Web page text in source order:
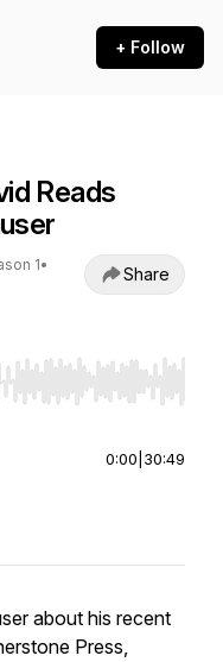
+ Follow
Reads
1•
Share
Home/End to jump to
0:00 30:49
about his recent
Press,